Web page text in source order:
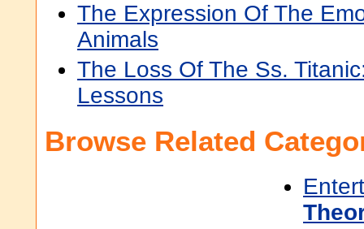
The Expression Of The
Animals
The Loss Of The Ss.
Lessons
Browse Related